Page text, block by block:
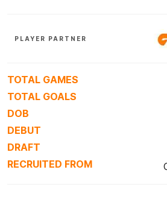
PLAYER PARTNER
TOTAL GAMES
TOTAL GOALS
DOB
DEBUT
DRAFT
RECRUITED FROM